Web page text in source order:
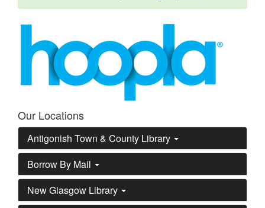
Our Locations
Antigonish Town & County Library
Borrow By Mail
New Glasgow Library